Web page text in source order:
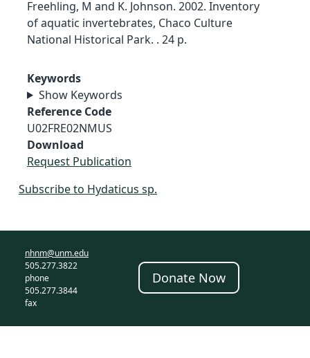
Freehling, M and K. Johnson. 2002. Inventory
of aquatic invertebrates, Chaco Culture
National Historical Park. . 24 p.
Keywords
Show Keywords
Reference Code
U02FRE02NMUS
Download
Request Publication
Subscribe to Hydaticus sp.
nhnm@unm.edu
505.277.3822
phone
505.277.3844
fax
Donate Now